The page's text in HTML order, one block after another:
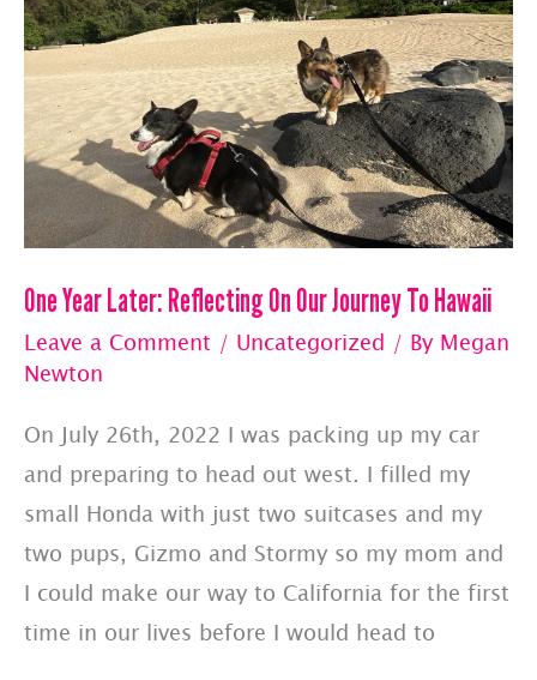
Jets
One Year Later: Reflecting On Our Journey To Hawaii
Leave a Comment / Uncategorized / By Megan
Newton
On July 26th, 2022 I was packing up my car
and preparing to head out west. I filled my
small Honda with just two suitcases and my
two pups, Gizmo and Stormy so my mom and
I could make our way to California for the first
time in our lives before I would head to